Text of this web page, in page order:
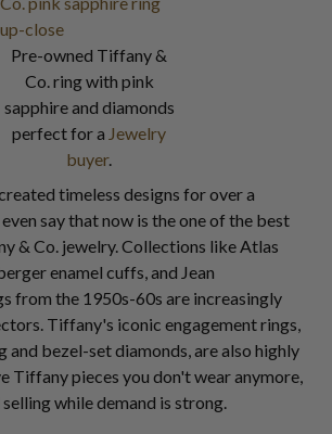
Pre-owned Tiffany &
Co. ring with pink
sapphire and diamonds
perfect for a Jewelry
buyer.
timeless designs for over a
say that now is the one of the best
& Co. jewelry. Collections like Atlas
enamel cuffs, and Jean
from the 1950s-60s are increasingly
Tiffany's iconic engagement rings,
and bezel-set diamonds, are also highly
Tiffany pieces you don't wear anymore,
while demand is strong.